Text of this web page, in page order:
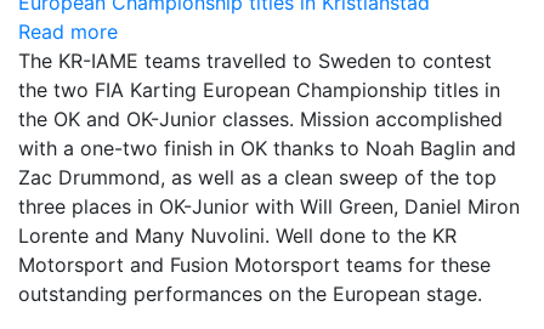
Read more
The KR-IAME teams travelled to Sweden to contest
the two FIA Karting European Championship titles in
the OK and OK-Junior classes. Mission accomplished
with a one-two finish in OK thanks to Noah Baglin and
Zac Drummond, as well as a clean sweep of the top
three places in OK-Junior with Will Green, Daniel Miron
Lorente and Many Nuvolini. Well done to the KR
Motorsport and Fusion Motorsport teams for these
outstanding performances on the European stage.